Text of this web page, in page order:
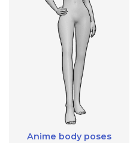
Anime body poses